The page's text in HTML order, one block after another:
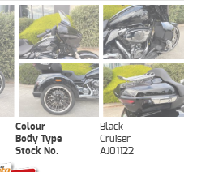
Colour
Black
Body Type
Cruiser
Stock No. AJ01122